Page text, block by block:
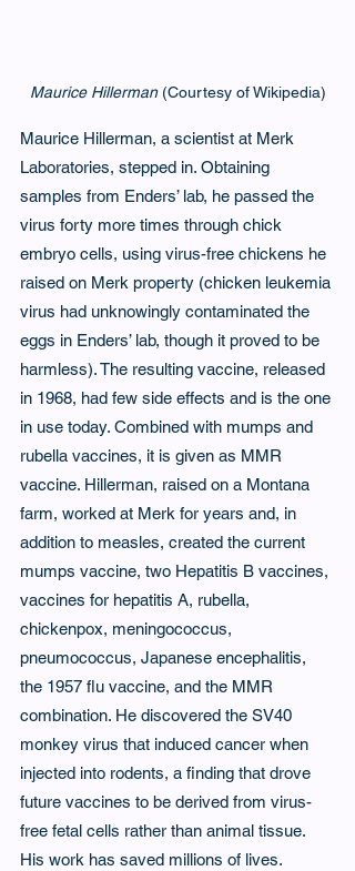
Maurice Hillerman (Courtesy of Wikipedia)
Maurice Hillerman, a scientist at Merk
Laboratories, stepped in. Obtaining
samples from Enders’ lab, he passed the
virus forty more times through chick
embryo cells, using virus-free chickens he
raised on Merk property (chicken leukemia
virus had unknowingly contaminated the
eggs in Enders’ lab, though it proved to be
harmless). The resulting vaccine, released
in 1968, had few side effects and is the one
in use today. Combined with mumps and
rubella vaccines, it is given as MMR
vaccine. Hillerman, raised on a Montana
farm, worked at Merk for years and, in
addition to measles, created the current
mumps vaccine, two Hepatitis B vaccines,
vaccines for hepatitis A, rubella,
chickenpox, meningococcus,
pneumococcus, Japanese encephalitis,
the 1957 flu vaccine, and the MMR
combination. He discovered the SV40
monkey virus that induced cancer when
injected into rodents, a finding that drove
future vaccines to be derived from virus-
free fetal cells rather than animal tissue.
His work has saved millions of lives.